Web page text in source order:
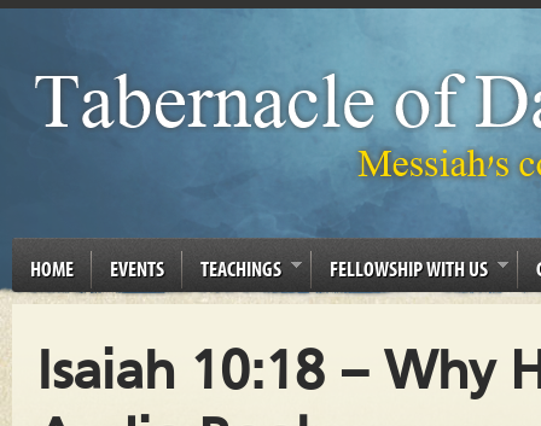
HOME EVENTS TEACHINGS FELLOWSHIP WITH US
Isaiah 10:18 – Why